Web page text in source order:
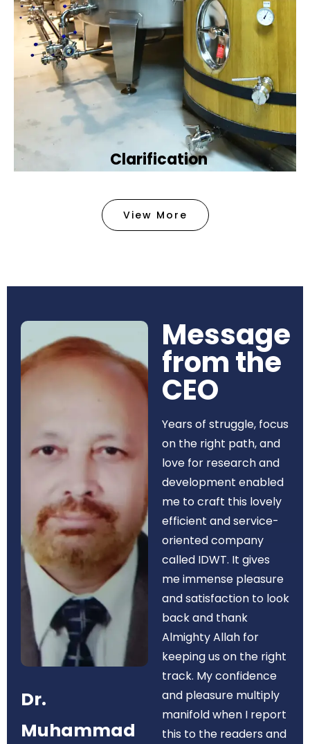
Clarification​
removing tiny particles and impurities. This helps
make the water clean and safe for use in
Book Now
View More
Dr.
Muhammad
Message
from the
CEO​
Years of struggle, focus
on the right path, and
love for research and
development enabled
me to craft this lovely
efficient and service-
oriented company
called IDWT. It gives
me immense pleasure
and satisfaction to look
back and thank
Almighty Allah for
keeping us on the right
track. My confidence
and pleasure multiply
manifold when I report
this to the readers and